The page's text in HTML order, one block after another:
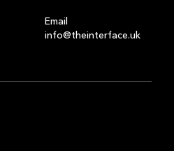
Email
info@theinterface.uk